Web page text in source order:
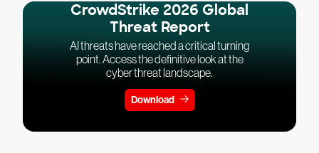
CrowdStrike 2026 Global
Threat Report
AI threats have reached a critical turning
point. Access the definitive look at the
cyber threat landscape.
Download